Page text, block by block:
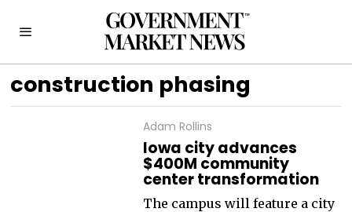
construction phasing
Adam Rollins
Iowa city advances
$400M community
center transformation
The campus will feature a city